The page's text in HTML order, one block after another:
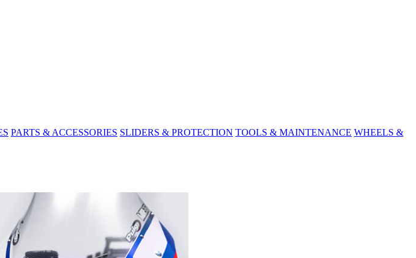
PARTS & ACCESSORIES SLIDERS & PROTECTION TOOLS & MAINTENANCE WHEELS &